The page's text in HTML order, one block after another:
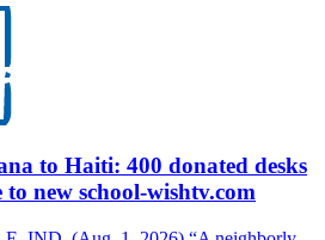
to Haiti: 400 donated desks
new school-wishtv.com